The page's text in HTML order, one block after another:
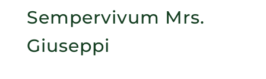
Sempervivum Mrs.
Giuseppi